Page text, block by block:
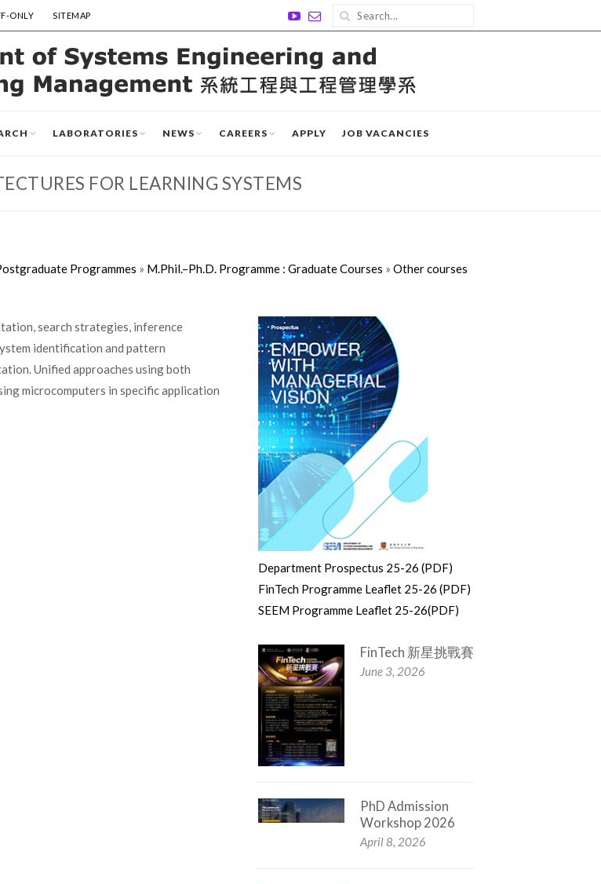
ONLY SITEMAP
LABORATORIES NEWS CAREERS APPLY JOB VACANCIES
FOR LEARNING SYSTEMS
Programmes » M.Phil.–Ph.D. Programme : Graduate Courses » Other courses
search strategies, inference
identification and pattern
Unified approaches using both
microcomputers in specific application
Department Prospectus 25-26 (PDF)
FinTech Programme Leaflet 25-26 (PDF)
SEEM Programme Leaflet 25-26(PDF)
FinTech 新星挑戰賽
June 3, 2026
PhD Admission
Workshop 2026
April 8, 2026